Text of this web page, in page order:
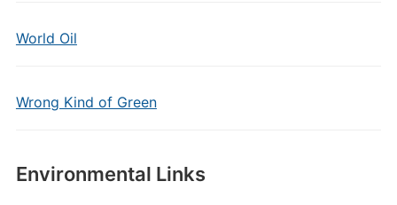
World Oil
Wrong Kind of Green
Environmental Links